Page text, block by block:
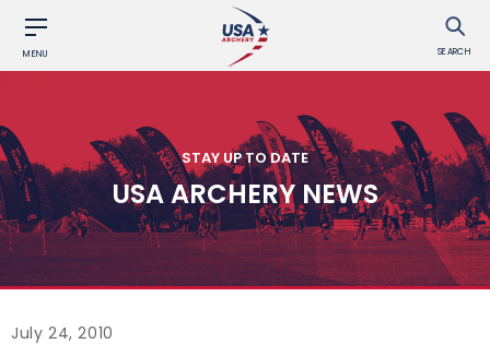
MENU SEARCH
STAY UP TO DATE
USA ARCHERY NEWS
July 24, 2010